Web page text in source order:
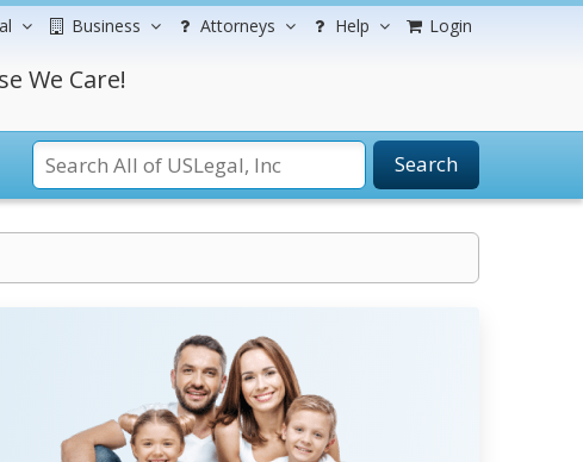
Business Attorneys Help Login
We Care!
Search